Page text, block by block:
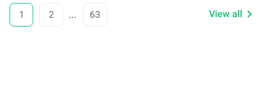
1 2 ... 63 View all